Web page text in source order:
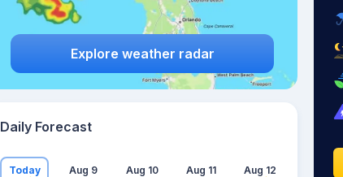
Explore weather radar
Daily Forecast
Today Aug 9 Aug 10 Aug 11 Aug 12